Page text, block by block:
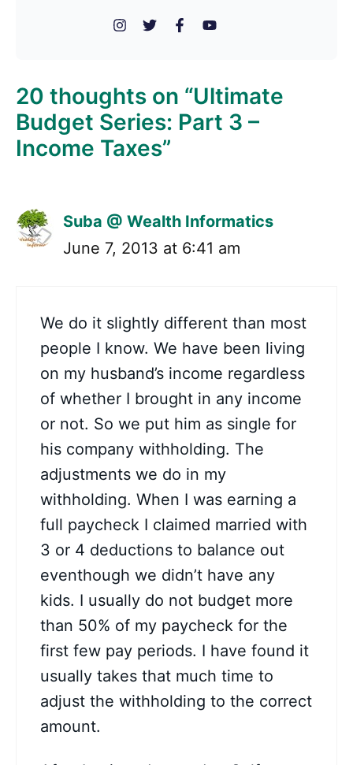
20 thoughts on “Ultimate
Budget Series: Part 3 –
Income Taxes”
Suba @ Wealth Informatics
June 7, 2013 at 6:41 am
We do it slightly different than most
people I know. We have been living
on my husband’s income regardless
of whether I brought in any income
or not. So we put him as single for
his company withholding. The
adjustments we do in my
withholding. When I was earning a
full paycheck I claimed married with
3 or 4 deductions to balance out
eventhough we didn’t have any
kids. I usually do not budget more
than 50% of my paycheck for the
first few pay periods. I have found it
usually takes that much time to
adjust the withholding to the correct
amount.